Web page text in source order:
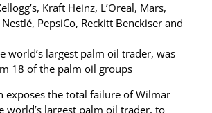
Kraft Heinz, L’Oreal, Mars,
PepsiCo, Reckitt Benckiser and
world’s largest palm oil trader, was
18 of the palm oil groups
exposes the total failure of Wilmar
world’s largest palm oil trader, to